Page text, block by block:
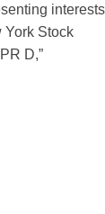
interests
York Stock
D,”